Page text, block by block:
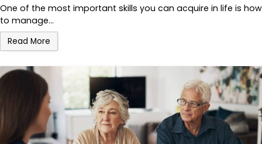
One of the most important skills you can acquire in life is how
to manage…
Read More